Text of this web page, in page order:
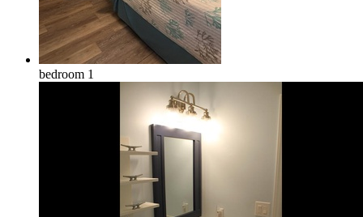
bedroom 1